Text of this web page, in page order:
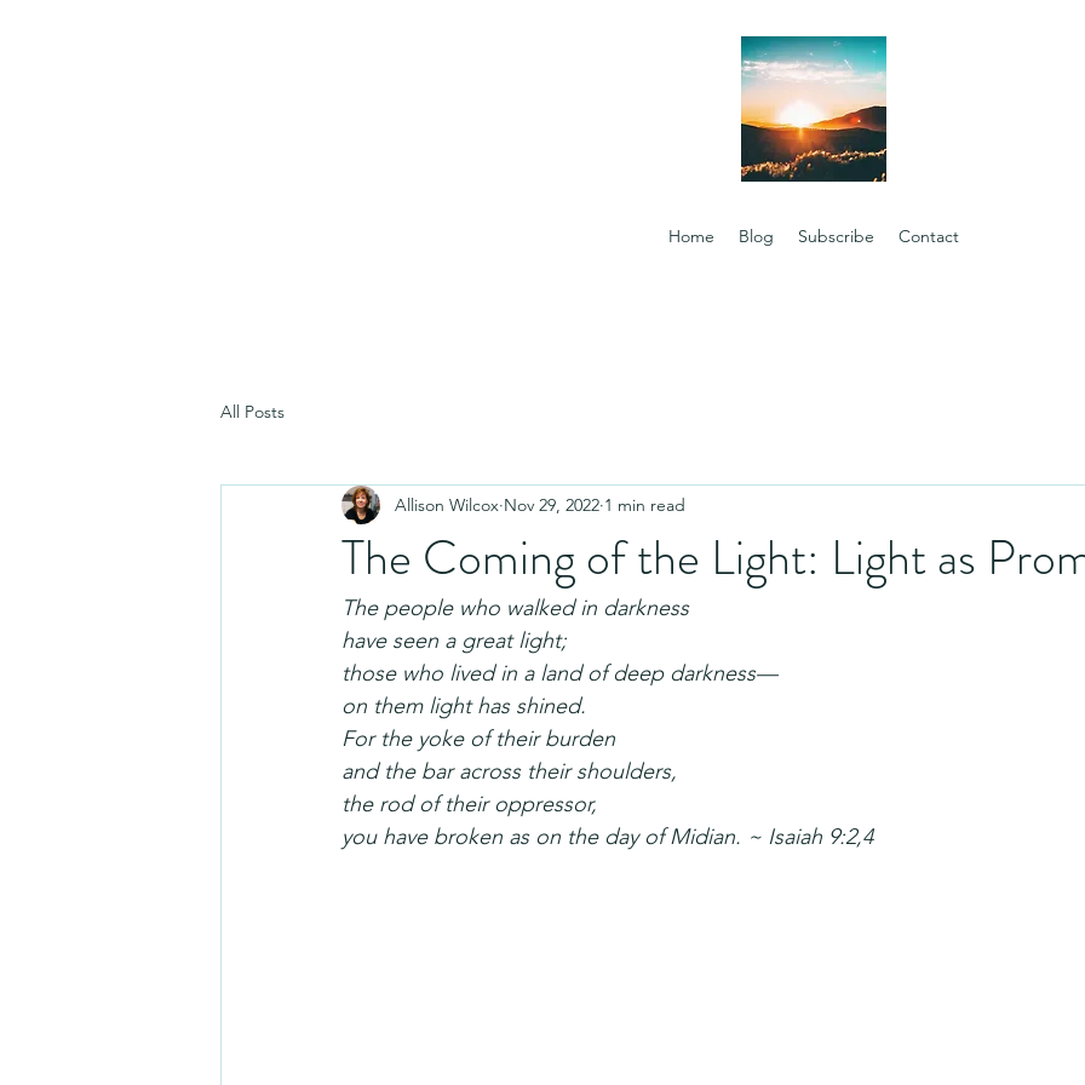
Home Blog Subscribe Contact
All Posts
The Coming of the Light: Light as
Allison Wilcox Nov 29, 2022 1 min read
The people who walked in darkness
have seen a great light;
those who lived in a land of deep darkness—
on them light has shined.
For the yoke of their burden
and the bar across their shoulders,
the rod of their oppressor,
you have broken as on the day of Midian. ~ Isaiah 9:2,4